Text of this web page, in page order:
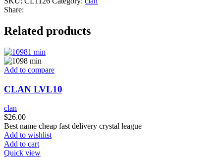
Share:
Related products
Add to compare
CLAN LVL10
clan
$26.00
Best name cheap fast delivery crystal league
Add to wishlist
Add to cart
Quick view